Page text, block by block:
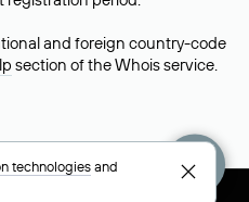
and foreign country-code
section of the Whois service.
technologiesand